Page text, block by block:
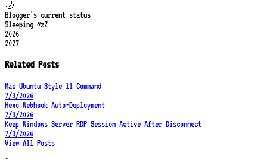
🌙
Blogger's current status
Sleeping ~zZ
2026
2027
Related Posts
Mac Ubuntu Style ll Command
7/3/2026
Hexo Webhook Auto-Deployment
7/3/2026
Keep Windows Server RDP Session Active After Disconnect
7/3/2026
View All Posts